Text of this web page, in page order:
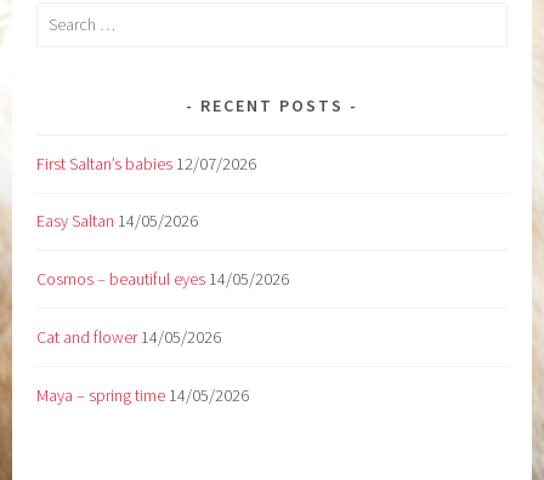
Search
RECENT POSTS
First Saltan’s babies 12/07/2026
Easy Saltan 14/05/2026
Cosmos – beautiful eyes 14/05/2026
Cat and flower 14/05/2026
Maya – spring time 14/05/2026